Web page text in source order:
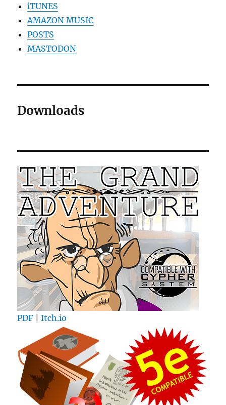
iTUNES
AMAZON MUSIC
POSTS
MASTODON
Downloads
PDF |Itch.io